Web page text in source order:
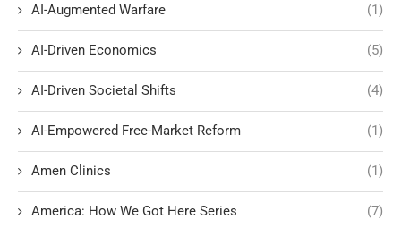
AI-Augmented Warfare (1)
AI-Driven Economics (5)
AI-Driven Societal Shifts (4)
AI-Empowered Free-Market Reform (1)
Amen Clinics (1)
America: How We Got Here Series (7)